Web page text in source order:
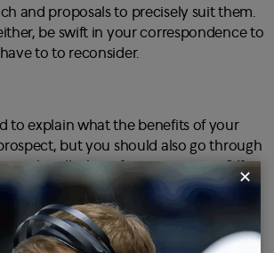
and proposals to precisely suit them.
be swift in your correspondence to
to to reconsider.
to explain what the benefits of your
but you should also go through
will it benefit your prospect? If
then is it worth trying to sell to
you wasting their time, but you are
well.
✕